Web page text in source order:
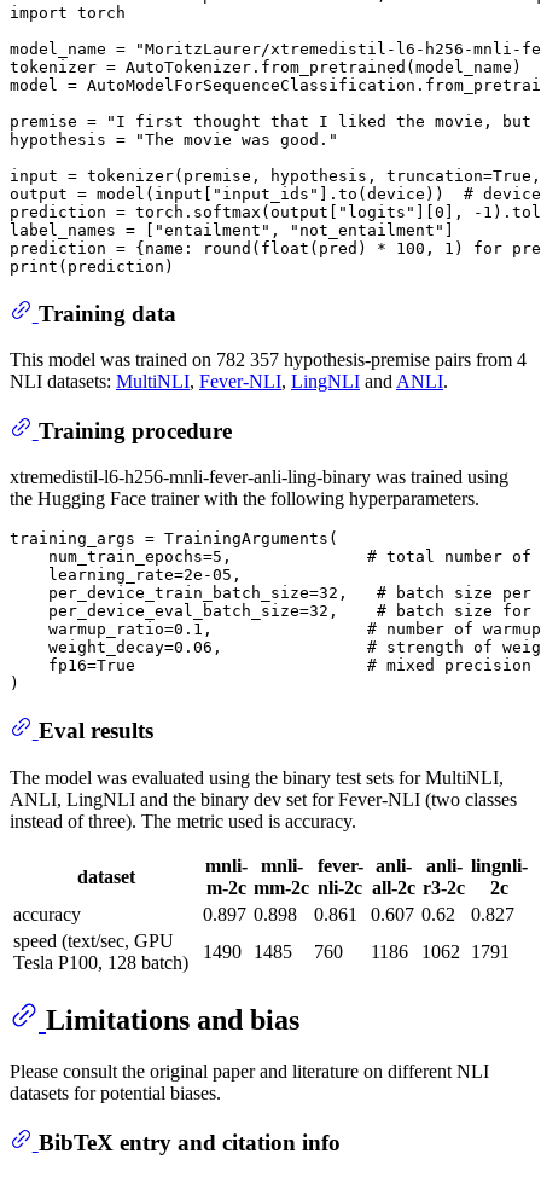
import torch
model_name =
"MoritzLaurer/xtremedistil-l6-h256-mnli-
tokenizer = AutoTokenizer.from_pretrained(model_name)
model =
premise =
"I first thought that I liked the movie, but
hypothesis =
"The movie was good."
input = tokenizer(premise, hypothesis, truncation=True
output = model( input "input_ids" ].to(device)) #
prediction = torch.softmax(output[
"logits" 0 ], - 1
label_names = [
"entailment" , "not_entailment"
prediction = {name:
round ( float (pred) * 100 , 1 ) for
print
Training data
This model was trained on 782 357 hypothesis-premise pairs from 4
NLI datasets: MultiNLI, Fever-NLI, LingNLI and ANLI.
Training procedure
xtremedistil-l6-h256-mnli-fever-anli-ling-binary was trained using
the Hugging Face trainer with the following hyperparameters.
training_args = TrainingArguments(
num_train_epochs=5,              # total number of
    learning_rate=2e-05,
per_device_train_batch_size=32,   # batch size per
per_device_eval_batch_size=32,    # batch size for
warmup_ratio=0.1,                # number of
weight_decay=0.06,               # strength of
fp16=True                        # mixed precision
Eval results
The model was evaluated using the binary test sets for MultiNLI,
ANLI, LingNLI and the binary dev set for Fever-NLI (two classes
instead of three). The metric used is accuracy.
dataset
mnli-
m-2c
mnli-
mm-2c
fever-
nli-2c
anli-
all-2c
anli-
r3-2c
lingnli-
2c
accuracy
0.897 0.898 0.861 0.607 0.62
0.827
speed (text/sec, GPU
Tesla P100, 128 batch)
1490 1485 760 1186 1062 1791
Limitations and bias
Please consult the original paper and literature on different NLI
datasets for potential biases.
BibTeX entry and citation info